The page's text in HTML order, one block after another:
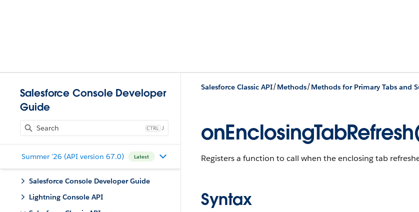
Salesforce Console Developer
Guide
J
Summer '26 (API version 67.0) Latest
Salesforce Console Developer Guide
Lightning Console API
Salesforce Classic API/Methods/Methods for Primary Tabs and
Registers a function to call when the enclosing tab
Syntax